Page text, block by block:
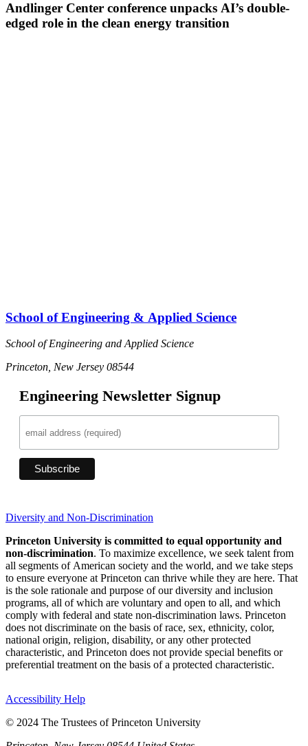
Andlinger Center conference unpacks AI’s double-
edged role in the clean energy transition
School of Engineering & Applied Science
School of Engineering and Applied Science
Princeton, New Jersey 08544
Engineering Newsletter Signup
Diversity and Non-Discrimination
Princeton University is committed to equal opportunity and
non-discrimination. To maximize excellence, we seek talent from
all segments of American society and the world, and we take steps
to ensure everyone at Princeton can thrive while they are here. That
is the sole rationale and purpose of our diversity and inclusion
programs, all of which are voluntary and open to all, and which
comply with federal and state non-discrimination laws. Princeton
does not discriminate on the basis of race, sex, ethnicity, color,
national origin, religion, disability, or any other protected
characteristic, and Princeton does not provide special benefits or
preferential treatment on the basis of a protected characteristic.
Accessibility Help
© 2024 The Trustees of Princeton University